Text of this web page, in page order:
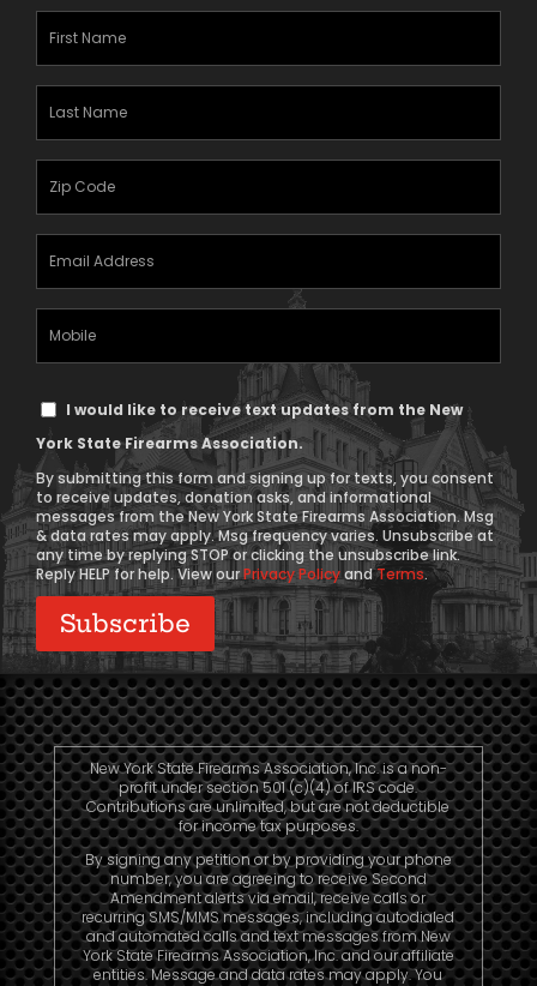
(Required)
(Required)
(Required)
Text
Consent
I would like to receive text updates from the New
York State Firearms Association.
By submitting this form and signing up for texts, you consent
to receive updates, donation asks, and informational
messages from the New York State Firearms Association. Msg
& data rates may apply. Msg frequency varies. Unsubscribe at
any time by replying STOP or clicking the unsubscribe link.
Reply HELP for help. View ourPrivacy PolicyandTerms.
New York State Firearms Association, Inc. is a non-
profit under section 501 (c)(4) of IRS code.
Contributions are unlimited, but are not deductible
for income tax purposes.
By signing any petition or by providing your phone
number, you are agreeing to receive Second
Amendment alerts via email, receive calls or
recurring SMS/MMS messages, including autodialed
and automated calls and text messages from New
York State Firearms Association, Inc. and our affiliate
entities. Message and data rates may apply. You